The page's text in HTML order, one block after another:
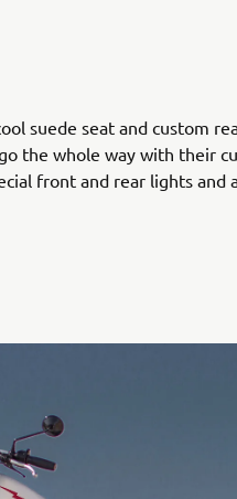
suede seat and custom
the whole way with their
front and rear lights and